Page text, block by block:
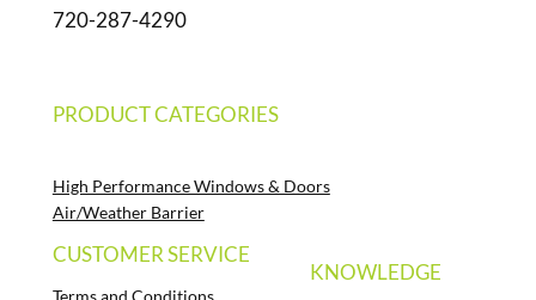
720-287-4290
PRODUCT CATEGORIES
High Performance Windows & Doors
Air/Weather Barrier
CUSTOMER SERVICE
KNOWLEDGE